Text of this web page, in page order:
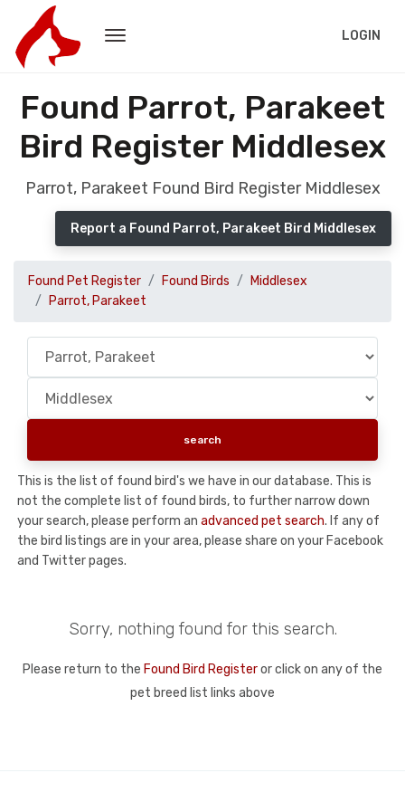
LOGIN
Found Parrot, Parakeet
Bird Register Middlesex
Parrot, Parakeet Found Bird Register Middlesex
Report a Found Parrot, Parakeet Bird Middlesex
Found Pet Register Found Birds
Middlesex
Parrot, Parakeet
This is the list of found bird's we have in our database. This is
not the complete list of found birds, to further narrow down
your search, please perform an advanced pet search. If any of
the bird listings are in your area, please share on your Facebook
and Twitter pages.
Sorry, nothing found for this search.
Please return to the Found Bird Registeror click on any of the
pet breed list links above